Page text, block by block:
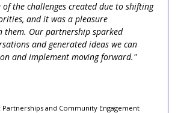
of the challenges created due to shifting
and it was a pleasure
them. Our partnership sparked
and generated ideas we can
and implement moving forward."
and Community Engagement